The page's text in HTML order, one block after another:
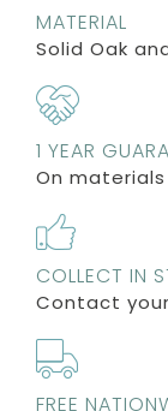
MATERIAL
Solid Oak
1 YEAR
On
COLLECT IN
Contact
FREE